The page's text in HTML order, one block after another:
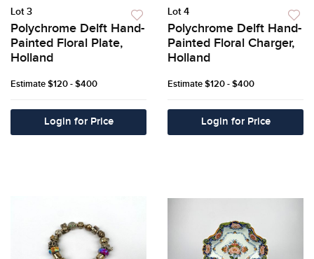
Lot 3
Polychrome Delft Hand-
Painted Floral Plate,
Holland
Estimate$120 - $400
Login for Price
Lot 4
Polychrome Delft Hand-
Painted Floral Charger,
Holland
Estimate$120 - $400
Login for Price